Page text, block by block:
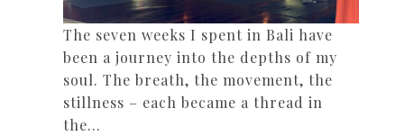
The seven weeks I spent in Bali have
been a journey into the depths of my
soul. The breath, the movement, the
stillness – each became a thread in
the…